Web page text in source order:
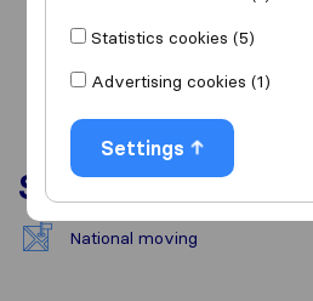
Overview Reviews
Services
National moving
Statistics cookies (5)
Advertising cookies (1)
Settings